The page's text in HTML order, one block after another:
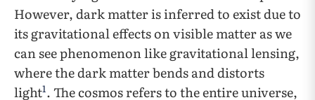
However, dark matter is inferred to exist due to
its gravitational effects on visible matter as we
can see phenomenon like gravitational lensing,
where the dark matter bends and distorts
light1. The cosmos refers to the entire universe,